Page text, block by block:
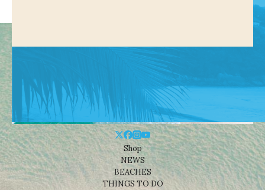
Shop
NEWS
BEACHES
THINGS TO DO